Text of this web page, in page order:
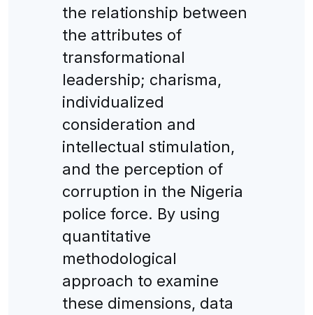
the relationship between
the attributes of
transformational
leadership; charisma,
individualized
consideration and
intellectual stimulation,
and the perception of
corruption in the Nigeria
police force. By using
quantitative
methodological
approach to examine
these dimensions, data